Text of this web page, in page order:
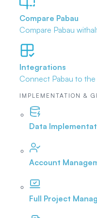
Compare Pabau
Compare Pabau with
Integrations
Connect Pabau to
IMPLEMENTATION &
Data
Account
Full Project